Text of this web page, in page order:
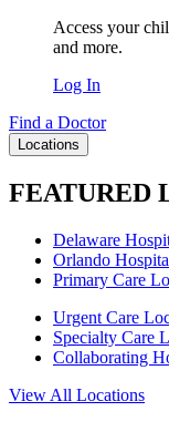
Access your
and more.
Log In
Find a Doctor
Locations
FEATURED
Delaware
Orlando
Primary Care
Urgent Care
Specialty Care
Collaborating
View All Locations